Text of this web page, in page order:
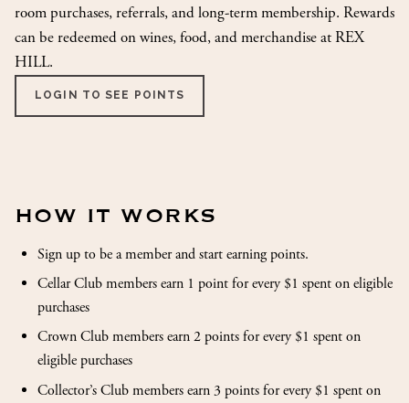
room purchases, referrals, and long-term membership. Rewards
can be redeemed on wines, food, and merchandise at REX
HILL.
LOGIN TO SEE POINTS
HOW IT WORKS
Sign up to be a member and start earning points.
Cellar Club members earn 1 point for every $1 spent on eligible
purchases
Crown Club members earn 2 points for every $1 spent on
eligible purchases
Collector’s Club members earn 3 points for every $1 spent on